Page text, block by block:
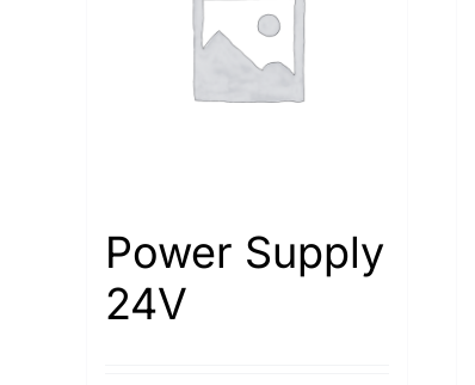
Power Supply
24V